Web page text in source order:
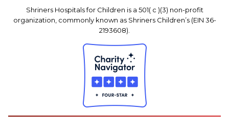
Shriners Hospitals for Children is a 501( c )(3) non-profit
organization, commonly known as Shriners Children’s (EIN 36-
2193608).